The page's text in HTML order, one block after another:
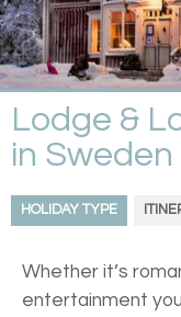
Lodge &
in Sweden
HOLIDAY TYPE
Whether it’s
entertainment